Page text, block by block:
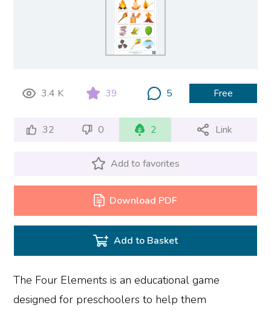
3.4 K 39 5 Free
32 0 2 Link
Add to favorites
Download PDF
Add to Basket
The Four Elements is an educational game
designed for preschoolers to help them